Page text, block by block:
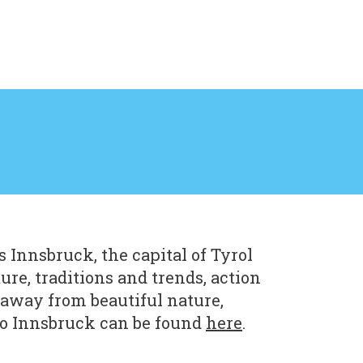
Innsbruck, the capital of Tyrol
traditions and trends, action
from beautiful nature,
Innsbruck can be found here.